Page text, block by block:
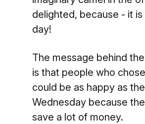
delighted, because - it is
day!
The message behind
is that people who
could be as happy as
Wednesday because
save a lot of money.